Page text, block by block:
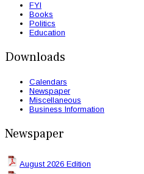
FYI
Books
Politics
Education
Downloads
Calendars
Newspaper
Miscellaneous
Business Information
Newspaper
August 2026 Edition